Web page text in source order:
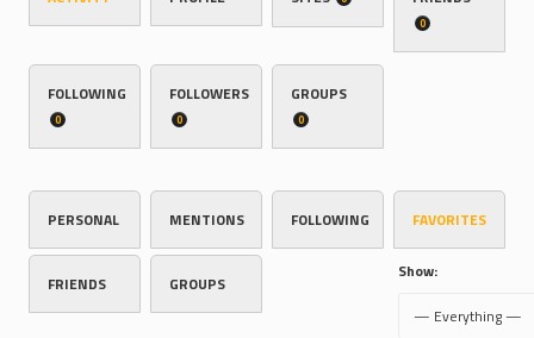
0
FOLLOWING
0
FOLLOWERS
0
GROUPS
0
PERSONAL MENTIONS FOLLOWING FAVORITES
FRIENDS GROUPS
Show: